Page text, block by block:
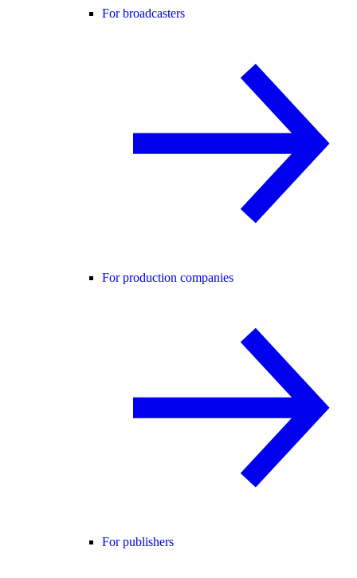
For broadcasters
For production companies
For publishers